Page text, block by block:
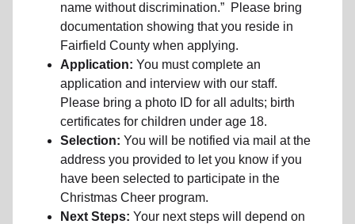
name without discrimination.” Please bring
documentation showing that you reside in
Fairfield County when applying.
Application: You must complete an
application and interview with our staff.
Please bring a photo ID for all adults; birth
certificates for children under age 18.
Selection: You will be notified via mail at the
address you provided to let you know if you
have been selected to participate in the
Christmas Cheer program.
Next Steps: Your next steps will depend on